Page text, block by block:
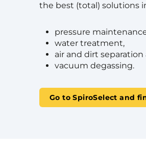
the best (total) solutions
pressure
water treatment,
air and dirt separation
vacuum degassing.
Go to SpiroSelect and